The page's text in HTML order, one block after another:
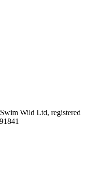
Wild Ltd, registered